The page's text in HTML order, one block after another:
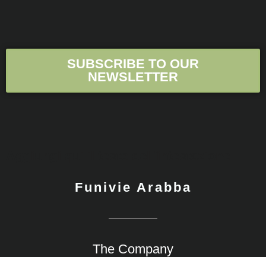
SUBSCRIBE TO OUR
NEWSLETTER
Funivie Arabba
The Company